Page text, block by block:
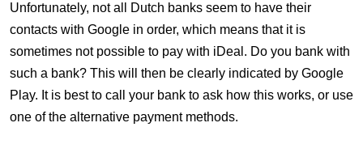
Unfortunately, not all Dutch banks seem to have their
contacts with Google in order, which means that it is
sometimes not possible to pay with iDeal. Do you bank with
such a bank? This will then be clearly indicated by Google
Play. It is best to call your bank to ask how this works, or use
one of the alternative payment methods.